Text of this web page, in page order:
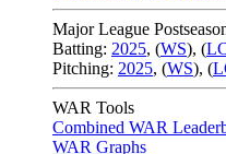
Major League
Batting: 2025, (WS), (
Pitching: 2025, (WS), (
WAR Tools
Combined WAR
WAR Graphs